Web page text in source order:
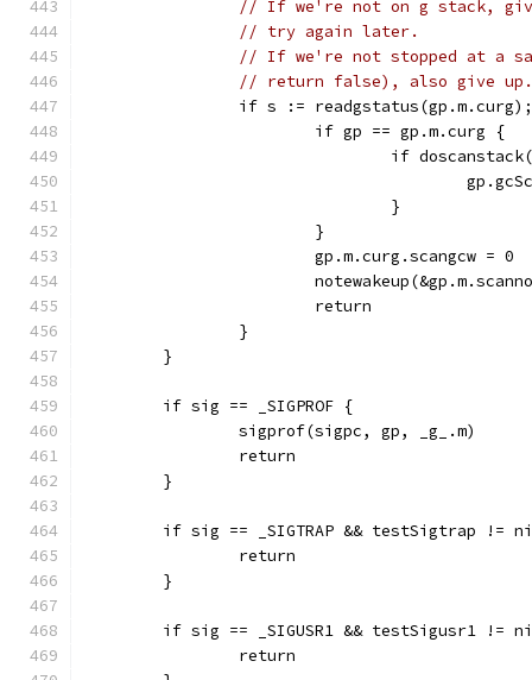
// If we're not on g stack,
// try again later.
// If we're not stopped at a
// return false), also give up.
if s :=
			if gp == gp.m.curg {
if
				}
			}
			gp.m.curg.scangcw = 0
			return
		}
	}
	if sig == _SIGPROF {
		sigprof(sigpc, gp, _g_.m)
		return
	}
if sig == _SIGTRAP && testSigtrap !=
		return
	}
if sig == _SIGUSR1 && testSigusr1 !=
		return